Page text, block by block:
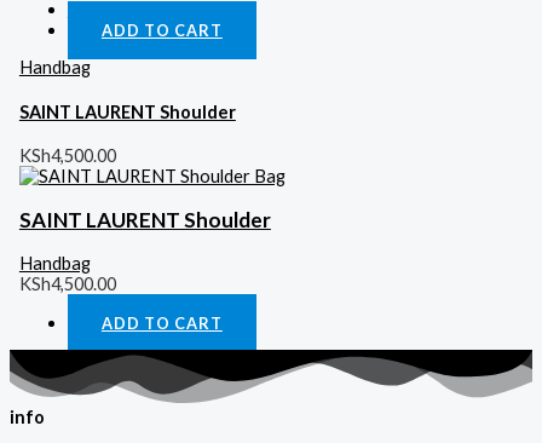
ADD TO CART
Handbag
SAINT LAURENT Shoulder
KSh4,500.00
SAINT LAURENT Shoulder
Handbag
KSh4,500.00
ADD TO CART
info